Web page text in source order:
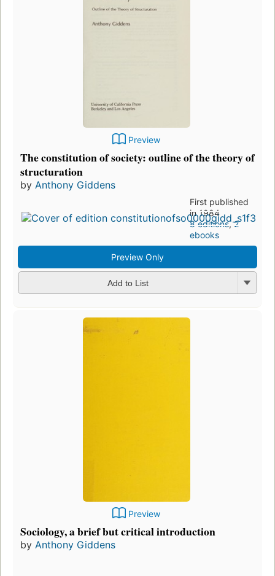
Preview
The constitution of society: outline of the theory of
structuration
by Anthony Giddens
First published
in 1984
8 editions,2
ebooks
Preview Only
Add to List
Preview
Sociology, a brief but critical introduction
by Anthony Giddens